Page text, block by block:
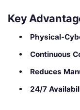
Key
Physical-
Continuous
Reduces
24/7